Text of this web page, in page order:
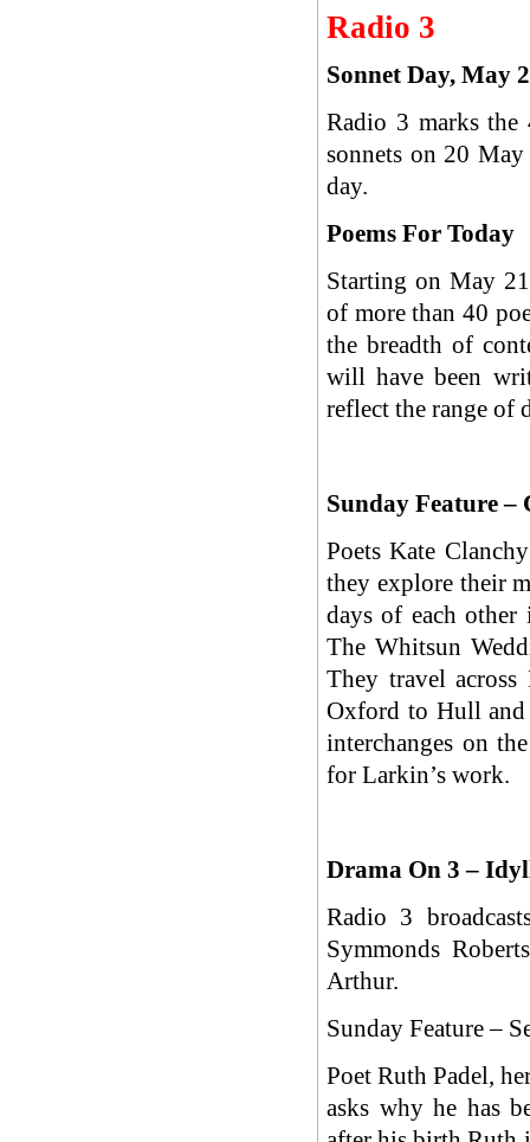
Radio 3
Sonnet Day, May
Radio 3 marks the
sonnets on 20
day.
Poems For Today
Starting on May
of more than 40
the breadth of
will have been
reflect the range of
Sunday Feature
Poets Kate
they explore their
days of each
The Whitsun
They travel
Oxford to Hull
interchanges on
for Larkin’s work.
Drama On 3 –
Radio 3
Symmonds
Arthur.
Sunday Feature –
Poet Ruth Padel,
asks why he has